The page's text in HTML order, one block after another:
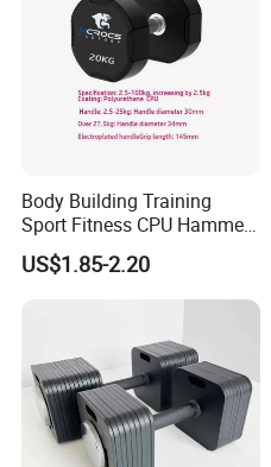
Body Building Training
Sport Fitness CPU Hammer
Dumbbell
US$1.85-2.20